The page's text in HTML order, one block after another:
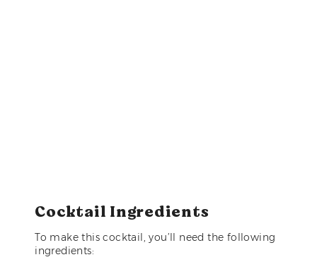
Cocktail Ingredients
To make this cocktail, you’ll need the following
ingredients: